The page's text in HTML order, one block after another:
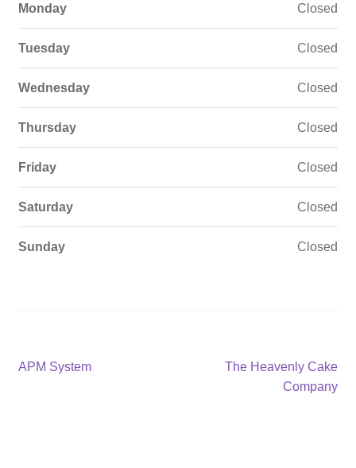
Monday Closed
Tuesday Closed
Wednesday Closed
Thursday Closed
Friday Closed
Saturday Closed
Sunday Closed
Post
Previous
APM System
Next
The Heavenly Cake
Company